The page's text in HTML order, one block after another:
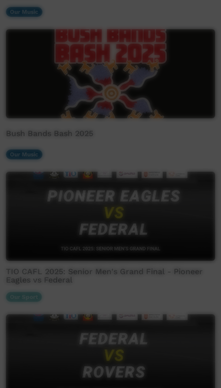
Our Music
Bush Bands Bash 2025
Our Music
TIO CAFL 2025: Senior Men's Grand Final - Pioneer
Eagles vs Federal